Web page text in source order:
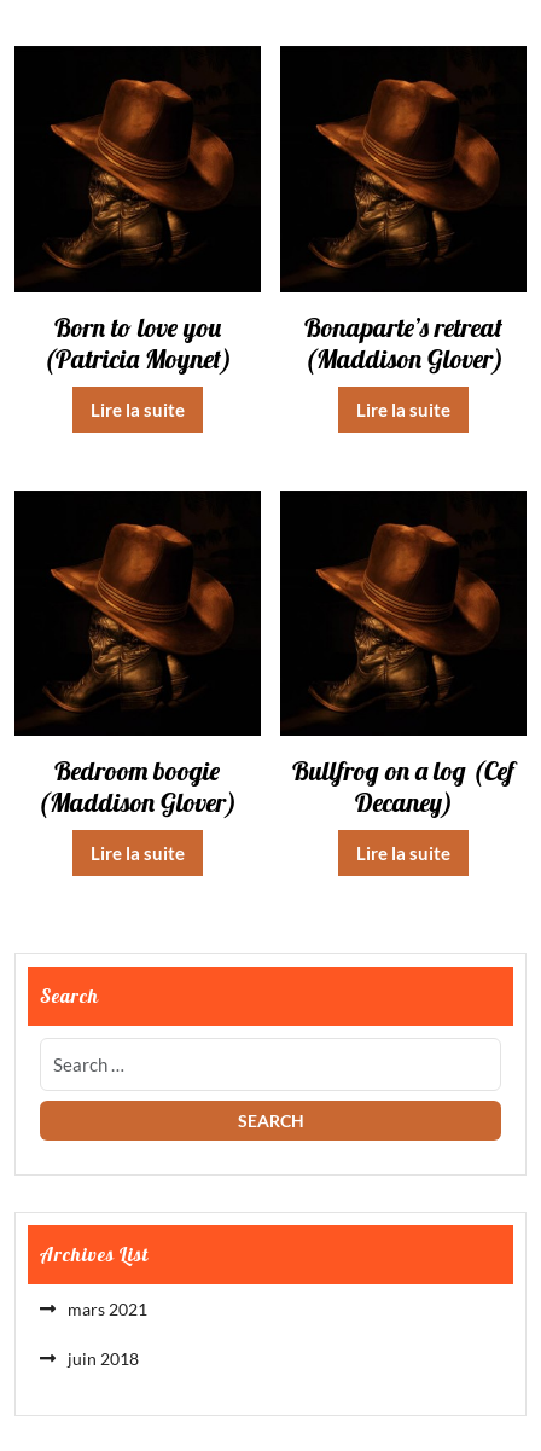
Born to love you
(Patricia Moynet)
Lire la suite
Bonaparte’s retreat
(Maddison Glover)
Lire la suite
Bedroom boogie
(Maddison Glover)
Lire la suite
Bullfrog on a log (Cef
Decaney)
Lire la suite
Search
Archives List
mars 2021
juin 2018